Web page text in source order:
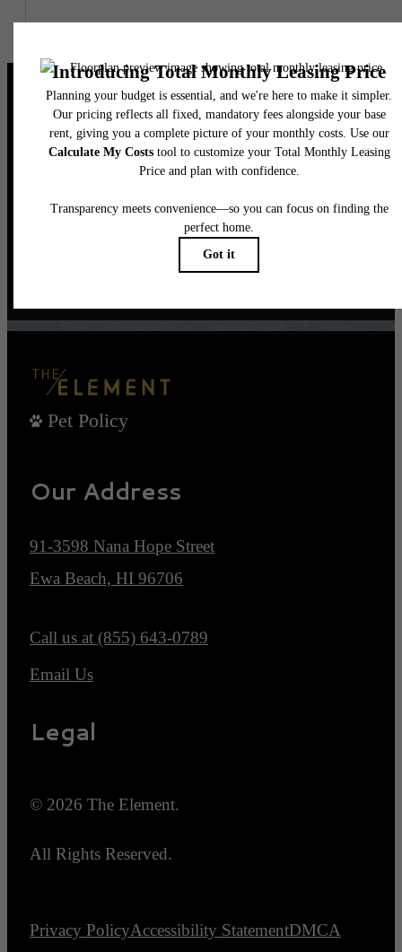
The Perfect Balance
Contact Us
Pet Policy
Our Address
91-3598 Nana Hope Street
Ewa Beach, HI 96706
Call us at (855) 643-0789
Email Us
Legal
© 2026 The Element.
All Rights Reserved.
Privacy PolicyAccessibility StatementDMCA